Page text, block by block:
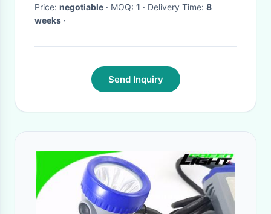
helmet
Price: negotiable · MOQ: 1 · Delivery Time: 8
weeks ·
Send Inquiry